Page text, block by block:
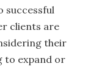
successful
clients are
their
to expand or